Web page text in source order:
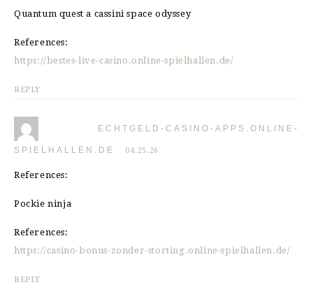
Quantum quest a cassini space odyssey
References:
https://bestes-live-casino.online-spielhallen.de/
REPLY
ECHTGELD-CASINO-APPS.ONLINE-
SPIELHALLEN.DE 04.25.26
References:
Pockie ninja
References:
https://casino-bonus-zonder-storting.online-spielhallen.de/
REPLY